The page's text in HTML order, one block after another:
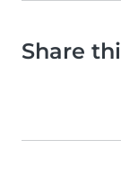
Share